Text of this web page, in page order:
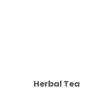
Herbal Tea